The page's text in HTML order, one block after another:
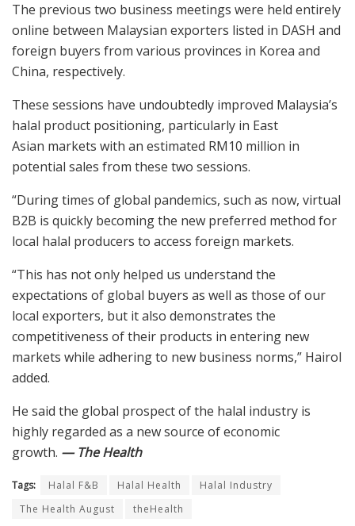
The previous two business meetings were held entirely
online between Malaysian exporters listed in DASH and
foreign buyers from various provinces in Korea and
China, respectively.
These sessions have undoubtedly improved Malaysia’s
halal product positioning, particularly in East
Asian markets with an estimated RM10 million in
potential sales from these two sessions.
“During times of global pandemics, such as now, virtual
B2B is quickly becoming the new preferred method for
local halal producers to access foreign markets.
“This has not only helped us understand the
expectations of global buyers as well as those of our
local exporters, but it also demonstrates the
competitiveness of their products in entering new
markets while adhering to new business norms,” Hairol
added.
He said the global prospect of the halal industry is
highly regarded as a new source of economic
growth. — The Health
Tags: Halal F&B Halal Health
Halal Industry
The Health August
theHealth